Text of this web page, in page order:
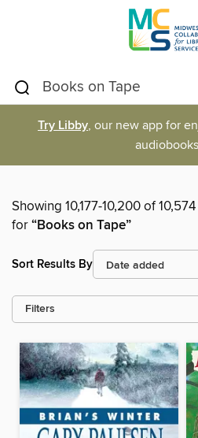
Try Libby, our new app for
Showing 10,177-10,200 of
for“Books on Tape”
Sort Results By
Filters